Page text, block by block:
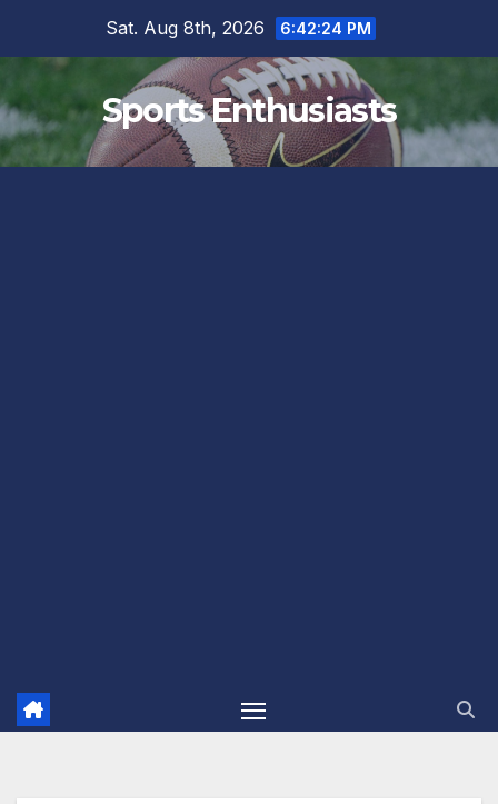
Sat. Aug 8th, 2026 6:42:26 PM
Sports Enthusiasts